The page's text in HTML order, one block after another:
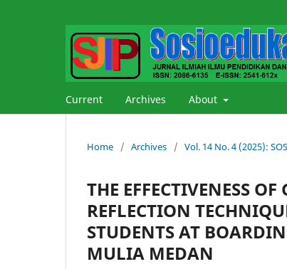
Current Archives About
Home / Archives / Vol. 14 No. 4 (2025):
THE EFFECTIVENESS
REFLECTION
STUDENTS AT
MULIA MEDAN